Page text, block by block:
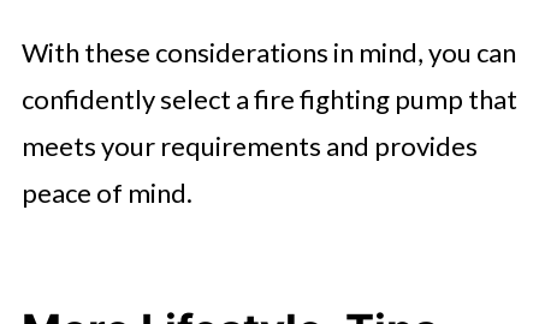
With these considerations in mind, you can
confidently select a fire fighting pump that
meets your requirements and provides
peace of mind.